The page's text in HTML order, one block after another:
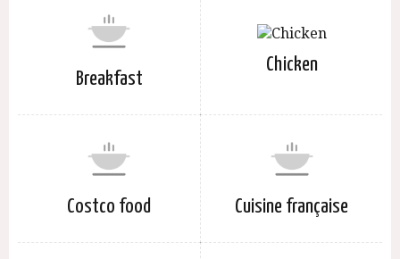
Breakfast
Chicken
Costco food Cuisine française